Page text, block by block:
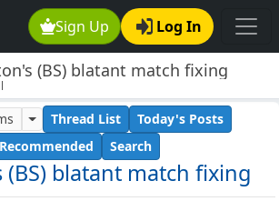
Sign Up Log In
(BS) blatant match fixing
(BS) blatant match fixing
Thread List
Today's Posts
Recommended
Search